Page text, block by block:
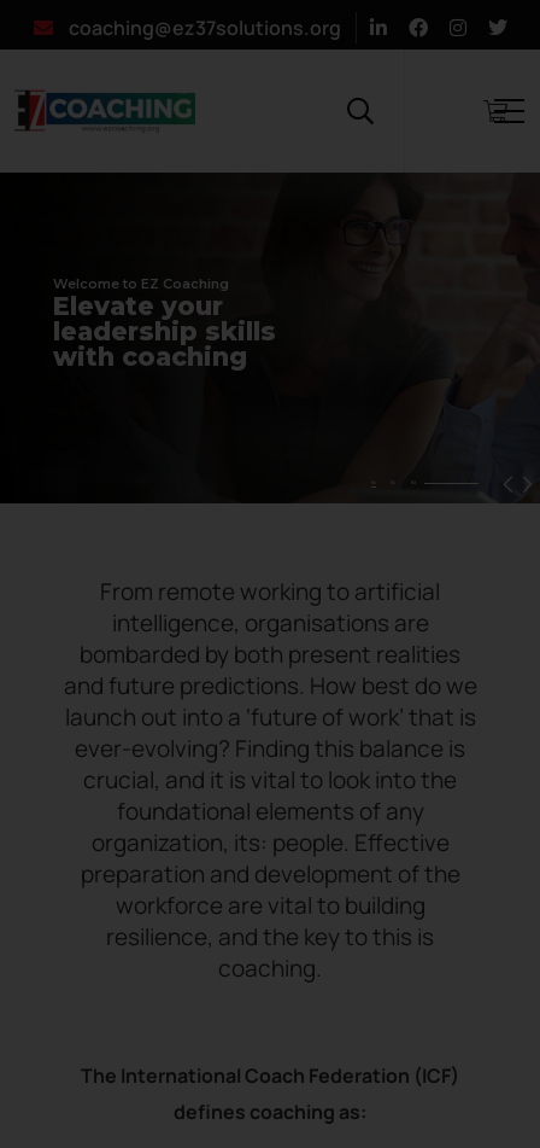
coaching@ez37solutions.org
Elevate your
leadership skills
with coaching
Welcome to EZ Coaching
From remote working to artificial
intelligence, organisations are
bombarded by both present realities
and future predictions. How best do we
launch out into a ‘future of work’ that is
ever-evolving? Finding this balance is
crucial, and it is vital to look into the
foundational elements of any
organization, its: people. Effective
preparation and development of the
workforce are vital to building
resilience, and the key to this is
coaching.
The International Coach Federation (ICF)
defines coaching as: